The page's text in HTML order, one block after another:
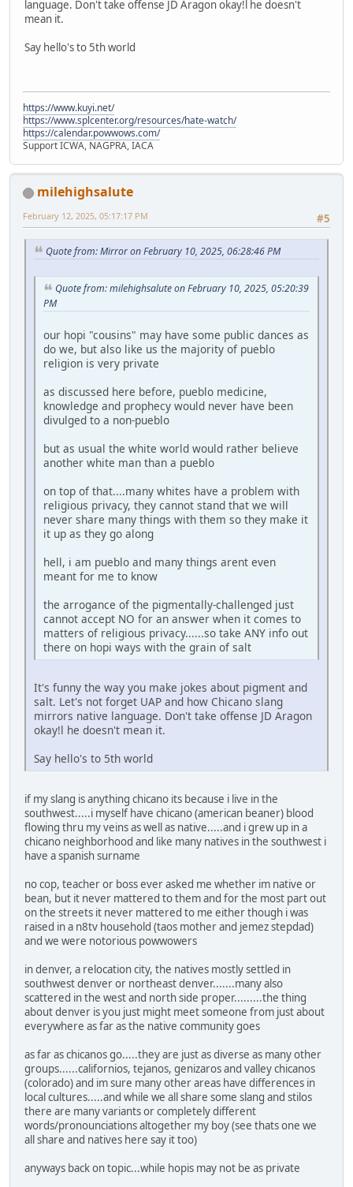
language. Don't take offense JD Aragon okay!l he doesn't
mean it.
Say hello's to 5th world
https://www.kuyi.net/
https://www.splcenter.org/resources/hate-watch/
https://calendar.powwows.com/
Support ICWA, NAGPRA, IACA
milehighsalute
#5
February 12, 2025, 05:17:17 PM
Quote from: Mirror on February 10, 2025, 06:28:46 PM
Quote from: milehighsalute on February 10, 2025, 05:20:39
PM
our hopi "cousins" may have some public dances as
do we, but also like us the majority of pueblo
religion is very private
as discussed here before, pueblo medicine,
knowledge and prophecy would never have been
divulged to a non-pueblo
but as usual the white world would rather believe
another white man than a pueblo
on top of that....many whites have a problem with
religious privacy, they cannot stand that we will
never share many things with them so they make it
it up as they go along
hell, i am pueblo and many things arent even
meant for me to know
the arrogance of the pigmentally-challenged just
cannot accept NO for an answer when it comes to
matters of religious privacy......so take ANY info out
there on hopi ways with the grain of salt
It's funny the way you make jokes about pigment and
salt. Let's not forget UAP and how Chicano slang
mirrors native language. Don't take offense JD Aragon
okay!l he doesn't mean it.
Say hello's to 5th world
if my slang is anything chicano its because i live in the
southwest.....i myself have chicano (american beaner) blood
flowing thru my veins as well as native.....and i grew up in a
chicano neighborhood and like many natives in the southwest i
have a spanish surname
no cop, teacher or boss ever asked me whether im native or
bean, but it never mattered to them and for the most part out
on the streets it never mattered to me either though i was
raised in a n8tv household (taos mother and jemez stepdad)
and we were notorious powwowers
in denver, a relocation city, the natives mostly settled in
southwest denver or northeast denver.......many also
scattered in the west and north side proper.........the thing
about denver is you just might meet someone from just about
everywhere as far as the native community goes
as far as chicanos go.....they are just as diverse as many other
groups......californios, tejanos, genizaros and valley chicanos
(colorado) and im sure many other areas have differences in
local cultures.....and while we all share some slang and stilos
there are many variants or completely different
words/pronounciations altogether my boy (see thats one we
all share and natives here say it too)
anyways back on topic...while hopis may not be as private